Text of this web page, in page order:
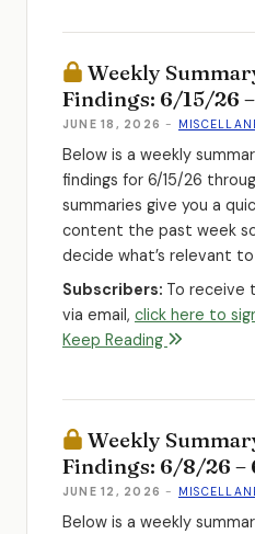
Weekly
Findings: 6/15/26
JUNE 18, 2026 -
Below is a weekly
findings for 6/15/26
summaries give you a
content the past week
decide what’s relevant
Subscribers: To receive
via email, click here to
Keep Reading
Weekly
Findings: 6/8/26 –
JUNE 12, 2026 -
Below is a weekly